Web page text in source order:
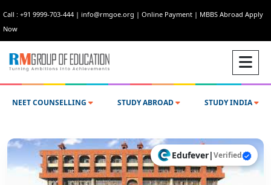
Call : +91 9999-703-444 | info@rmgoe.org | Online Payment | MBBS Abroad Apply
Now
NEET COUNSELLING STUDY ABROAD STUDY INDIA
Edufever|Verified